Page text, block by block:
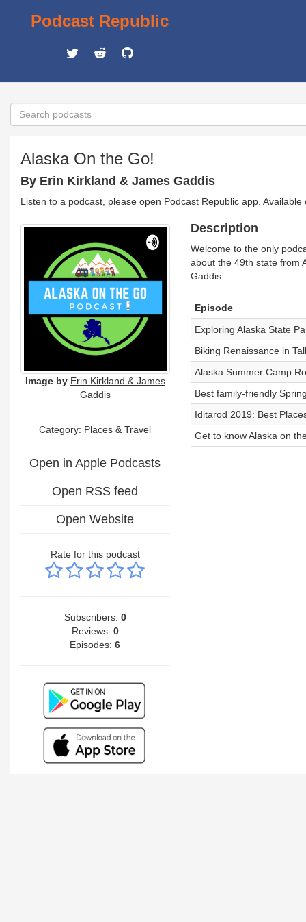
Podcast Republic
Alaska On the Go!
By Erin Kirkland & James Gaddis
Listen to a podcast, please open Podcast Republic app.
Image by Erin Kirkland & James
Gaddis
Category: Places & Travel
Open in Apple Podcasts
Open RSS feed
Open Website
Rate for this podcast
Subscribers: 0
Reviews: 0
Episodes:6
Description
Welcome to the only
about the 49th state from
Gaddis.
Episode
Exploring Alaska State
Biking Renaissance in
Alaska Summer Camp
Best family-friendly
Iditarod 2019: Best
Get to know Alaska on